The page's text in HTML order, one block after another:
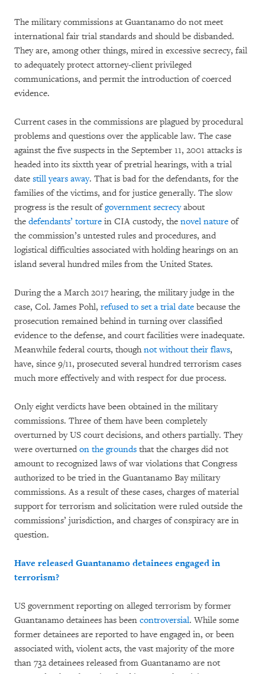
The military commissions at Guantanamo do not meet
international fair trial standards and should be disbanded.
They are, among other things, mired in excessive secrecy, fail
to adequately protect attorney-client privileged
communications, and permit the introduction of coerced
evidence.
Current cases in the commissions are plagued by procedural
problems and questions over the applicable law. The case
against the five suspects in the September 11, 2001 attacks is
headed into its sixtth year of pretrial hearings, with a trial
date still years away. That is bad for the defendants, for the
families of the victims, and for justice generally. The slow
progress is the result ofgovernment secrecyabout
the defendants’ torture in CIA custody, the novel nature of
the commission’s untested rules and procedures, and
logistical difficulties associated with holding hearings on an
island several hundred miles from the United States.
During the a March 2017 hearing, the military judge in the
case, Col. James Pohl, refused to set a trial date because the
prosecution remained behind in turning over classified
evidence to the defense, and court facilities were inadequate.
Meanwhile federal courts, thoughnot without their flaws,
have, since 9/11, prosecuted several hundred terrorism cases
much more effectively and with respect for due process.
Only eight verdicts have been obtained in the military
commissions. Three of them have been completely
overturned by US court decisions, and others partially. They
were overturned on the grounds that the charges did not
amount to recognized laws of war violations that Congress
authorized to be tried in the Guantanamo Bay military
commissions. As a result of these cases, charges of material
support for terrorism and solicitation were ruled outside the
commissions’ jurisdiction, and charges of conspiracy are in
question.
Have released Guantanamo detainees engaged in
terrorism?
US government reporting on alleged terrorism by former
Guantanamo detainees has been controversial. While some
former detainees are reported to have engaged in, or been
associated with, violent acts, the vast majority of the more
than 732 detainees released from Guantanamo are not